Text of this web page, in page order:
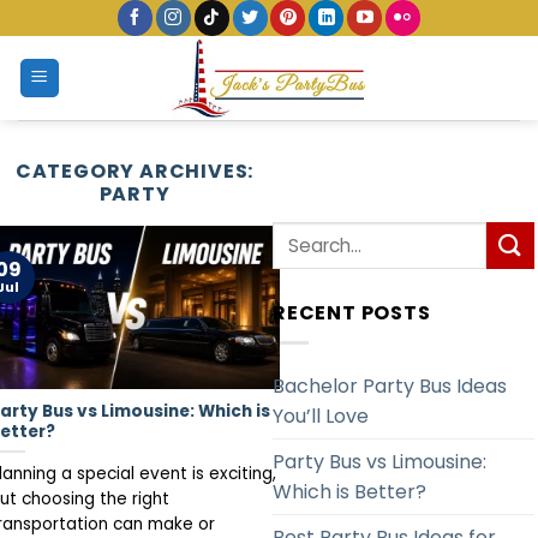
to
content
CATEGORY ARCHIVES:
PARTY
Bus vs Limousine: Which is
a special event is exciting,
choosing the right
can make or
RECENT POSTS
Bachelor Party Bus Ideas
You’ll Love
Party Bus vs Limousine:
Which is Better?